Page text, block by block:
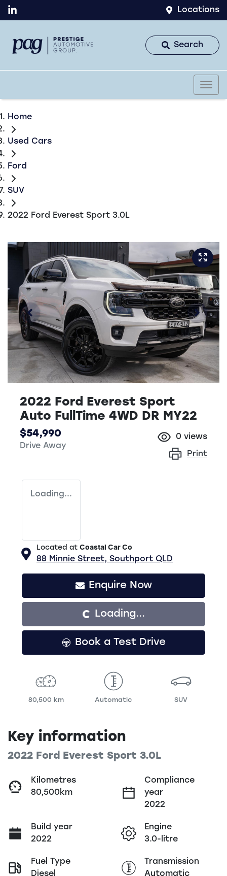
Locations
Search
Home
Used Cars
Ford
SUV
2022 Ford Everest Sport 3.0L
2022 Ford Everest Sport
Auto FullTime 4WD DR MY22
$54,990
Drive Away
0 views
Print
Loading...
Located at Coastal Car Co
88 Minnie Street, Southport QLD
Enquire Now
Loading...Loading...
Book a Test Drive
80,500 km Automatic SUV
Key information
2022 Ford Everest Sport 3.0L
Kilometres
80,500km
Compliance
year
2022
Build year
2022
Engine
3.0-litre
Fuel Type
Diesel
Transmission
Automatic